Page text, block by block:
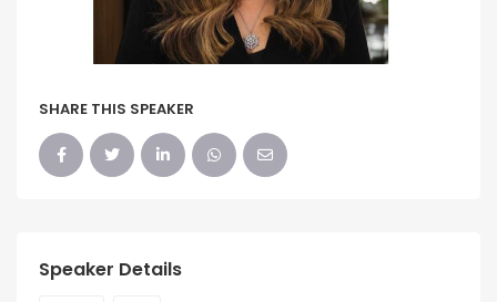
SHARE THIS SPEAKER
Speaker Details